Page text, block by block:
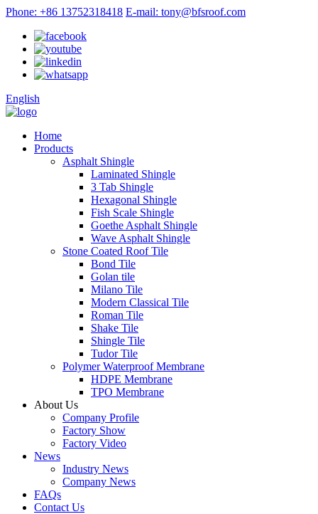
Phone: +86 13752318418 E-mail: tony@bfsroof.com
English
Home
Products
Asphalt Shingle
Laminated Shingle
3 Tab Shingle
Hexagonal Shingle
Fish Scale Shingle
Goethe Asphalt Shingle
Wave Asphalt Shingle
Stone Coated Roof Tile
Bond Tile
Golan tile
Milano Tile
Modern Classical Tile
Roman Tile
Shake Tile
Shingle Tile
Tudor Tile
Polymer Waterproof Membrane
HDPE Membrane
TPO Membrane
About Us
Company Profile
Factory Show
Factory Video
News
Industry News
Company News
FAQs
Contact Us